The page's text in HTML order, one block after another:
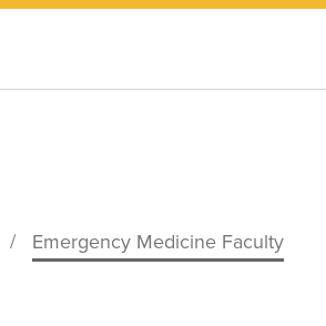
/ Emergency Medicine Faculty